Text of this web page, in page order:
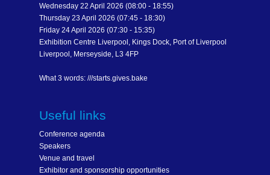
Wednesday 22 April 2026 (08:00 - 18:55)
Thursday 23 April 2026 (07:45 - 18:30)
Friday 24 April 2026 (07:30 - 15:35)
Exhibition Centre Liverpool, Kings Dock, Port of Liverpool
Liverpool, Merseyside, L3 4FP
What 3 words: ///starts.gives.bake
Useful links
Conference agenda
Speakers
Venue and travel
Exhibitor and sponsorship opportunities